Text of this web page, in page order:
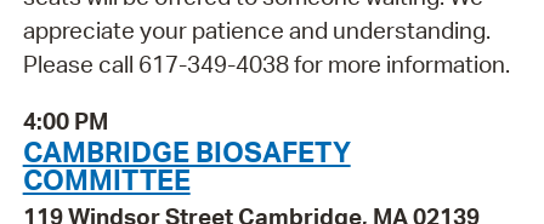
appreciate your patience and understanding.
Please call 617-349-4038 for more information.
4:00 PM
CAMBRIDGE BIOSAFETY
COMMITTEE
119 Windsor Street Cambridge, MA 02139